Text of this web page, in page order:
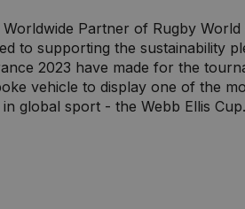
Partner of Rugby World
to supporting the sustainability
2023 have made for the
vehicle to display one of the
global sport - the Webb Ellis Cup.